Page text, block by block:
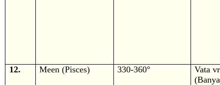
12. Meen (Pisces) 330-360°
Vata